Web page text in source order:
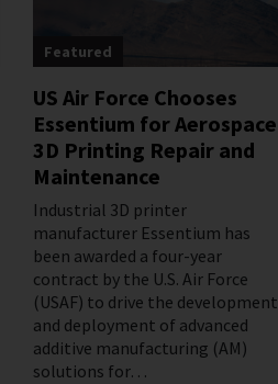
Featured
US Air Force Chooses
Essentium for Aerospace
3D Printing Repair and
Maintenance
Industrial 3D printer
manufacturer Essentium has
been awarded a four-year
contract by the U.S. Air Force
(USAF) to drive the development
and deployment of advanced
additive manufacturing (AM)
solutions for…